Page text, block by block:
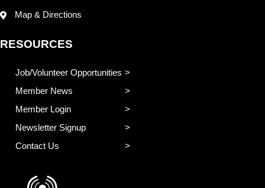
Map & Directions
RESOURCES
Job/Volunteer Opportunities
Member News
Member Login
Newsletter Signup
Contact Us